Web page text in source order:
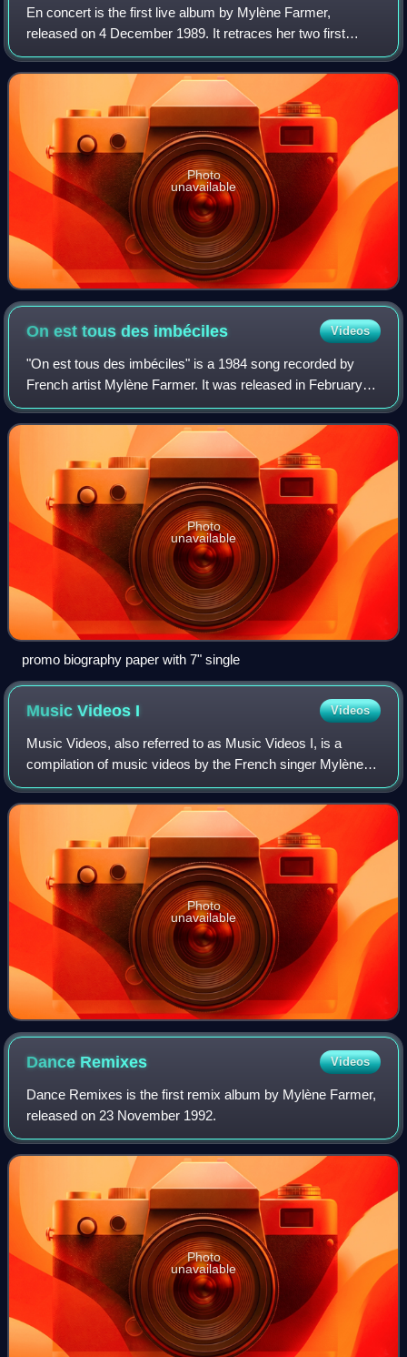
En concert is the first live album by Mylène Farmer,
released on 4 December 1989. It retraces her two first
albums, Cendres de lune and Ainsi soit je... and contains a
cover, "Je voudrais tant que tu
Photo
unavailable
On est tous des imbéciles Videos
"On est tous des imbéciles" is a 1984 song recorded by
French artist Mylène Farmer. It was released in February
1985 as her second single after "Maman a tort" and its
English-translated version "My Mu
Photo
unavailable
promo biography paper with 7" single
Music Videos I Videos
Music Videos, also referred to as Music Videos I, is a
compilation of music videos by the French singer Mylène
Farmer, containing all of her videos from 1984 to 1992. It
was originally released on VHS
Photo
unavailable
Dance Remixes Videos
Dance Remixes is the first remix album by Mylène Farmer,
released on 23 November 1992.
Photo
unavailable